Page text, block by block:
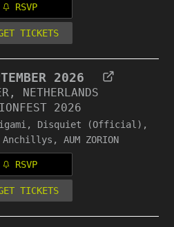
RSVP
TICKETS
2026
NETHERLANDS
2026
Disquiet (Official),
AUM ZORION
RSVP
TICKETS